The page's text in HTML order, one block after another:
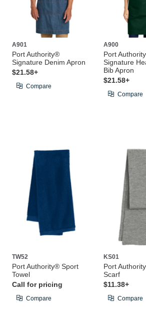
A901
Port Authority®
Signature Denim Apron
$21.58+
Compare
A900
Port
Signature
Bib Apron
$21.58+
Compare
TW52
Port Authority® Sport
Towel
Call for pricing
Compare
KS01
Port
Scarf
$11.38+
Compare